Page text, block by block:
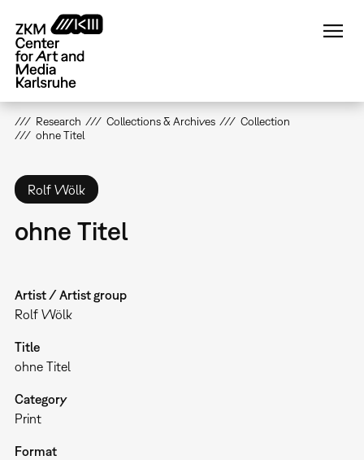
main
content
Research Collections & Archives
Collection
ohne Titel
Rolf Wölk
ohne Titel
Artist / Artist group
Rolf Wölk
Title
ohne Titel
Category
Print
Format